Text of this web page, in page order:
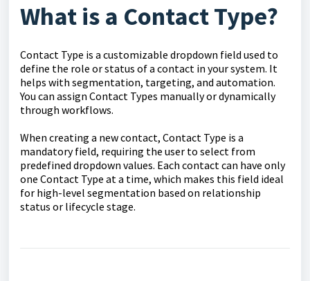
What is a Contact Type?
Contact Type is a customizable dropdown field used to
define the role or status of a contact in your system. It
helps with segmentation, targeting, and automation.
You can assign Contact Types manually or dynamically
through workflows.
When creating a new contact, Contact Type is a
mandatory field, requiring the user to select from
predefined dropdown values. Each contact can have only
one Contact Type at a time, which makes this field ideal
for high-level segmentation based on relationship
status or lifecycle stage.